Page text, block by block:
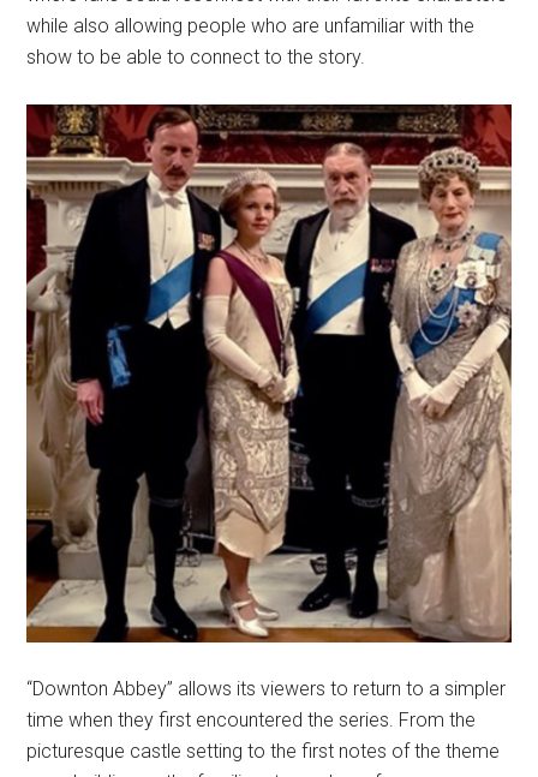
while also allowing people who are unfamiliar with the
show to be able to connect to the story.
“Downton Abbey” allows its viewers to return to a simpler
time when they first encountered the series. From the
picturesque castle setting to the first notes of the theme